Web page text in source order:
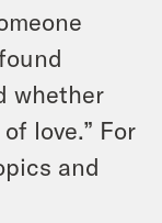
whether
love.” For
and